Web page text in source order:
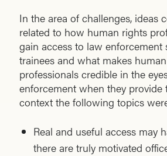
In the area of challenges, ideas
related to how human rights
gain access to law enforcement
trainees and what makes
professionals credible in the
enforcement when they provide
context the following topics
Real and useful access may
there are truly motivated